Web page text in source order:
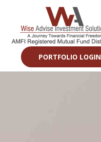
PORTFOLIO LOGIN